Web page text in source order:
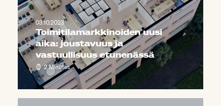
03.10.2023
Toimitilamarkkinoiden uusi
aika: joustavuus ja
vastuullisuus etunenässä
2 Minutes